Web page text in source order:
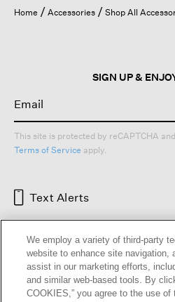
Home Accessories Shop All
SIGN UP &
This site is protected by reCAPTCHA
Terms of Service apply.
Text Alerts
We employ a variety of third-party
website to enhance site navigation,
assist in our marketing efforts,
and similar web-based tools. By
COOKIES,” you agree to the use of